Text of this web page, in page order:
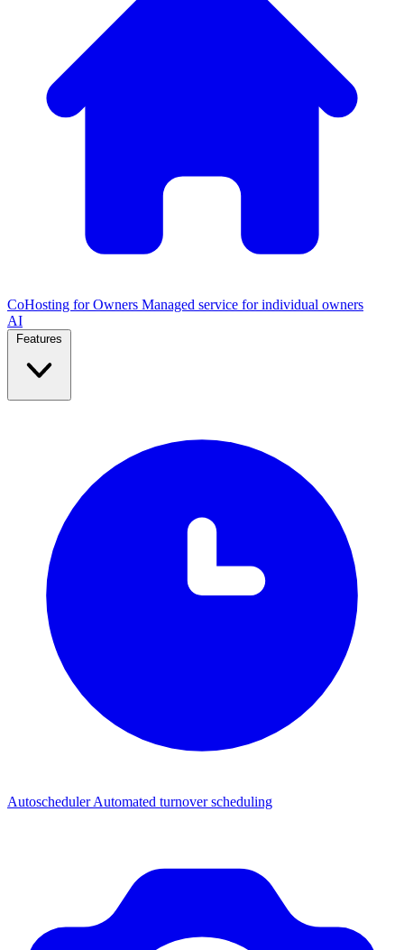
CoHosting for Owners Managed service for individual owners
AI
AutoschedulerAutomated turnover scheduling